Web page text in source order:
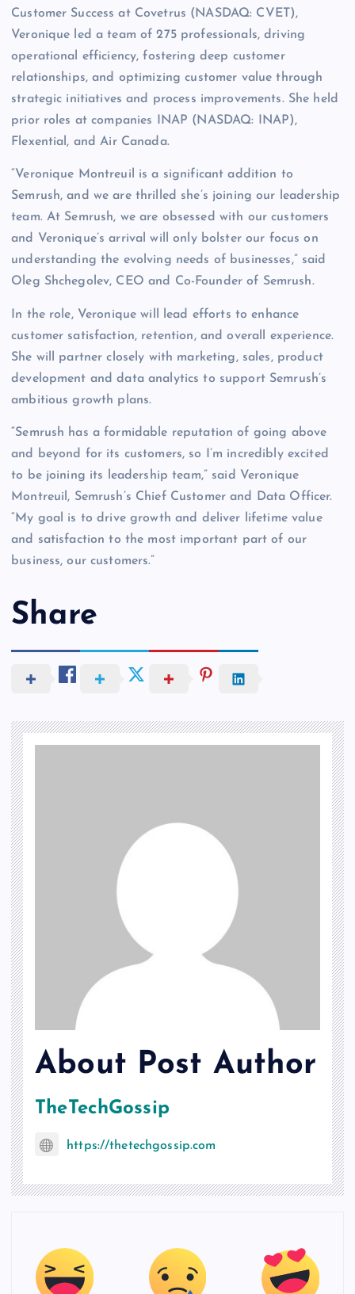
Customer Success at Covetrus (NASDAQ: CVET),
Veronique led a team of 275 professionals, driving
operational efficiency, fostering deep customer
relationships, and optimizing customer value through
strategic initiatives and process improvements. She held
prior roles at companies INAP (NASDAQ: INAP),
Flexential, and Air Canada.
“Veronique Montreuil is a significant addition to
Semrush, and we are thrilled she’s joining our leadership
team. At Semrush, we are obsessed with our customers
and Veronique’s arrival will only bolster our focus on
understanding the evolving needs of businesses,” said
Oleg Shchegolev, CEO and Co-Founder of Semrush.
In the role, Veronique will lead efforts to enhance
customer satisfaction, retention, and overall experience.
She will partner closely with marketing, sales, product
development and data analytics to support Semrush’s
ambitious growth plans.
“Semrush has a formidable reputation of going above
and beyond for its customers, so I’m incredibly excited
to be joining its leadership team,” said Veronique
Montreuil, Semrush’s Chief Customer and Data Officer.
“My goal is to drive growth and deliver lifetime value
and satisfaction to the most important part of our
business, our customers.”
Share
About Post Author
TheTechGossip
https://thetechgossip.com